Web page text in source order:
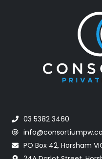
03 5382 3460
PO Box 42, Horsham